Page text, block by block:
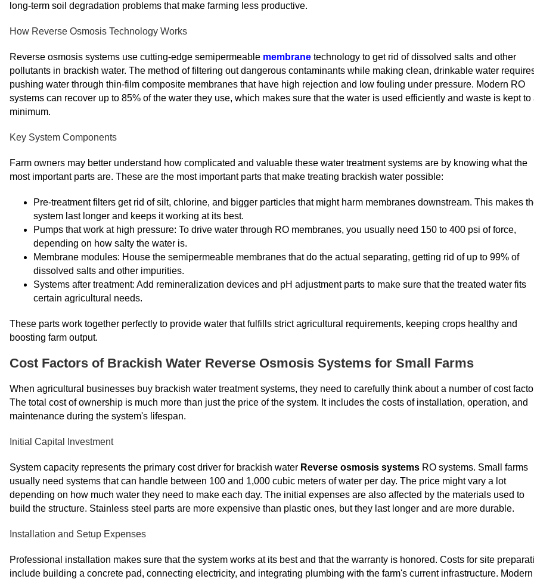
long-term soil degradation problems that make farming less productive.
How Reverse Osmosis Technology Works
Reverse osmosis systems use cutting-edge semipermeable membrane technology to get rid of dissolved salts and other
pollutants in brackish water. The method of filtering out dangerous contaminants while making clean, drinkable water
pushing water through thin-film composite membranes that have high rejection and low fouling under pressure. Modern RO
systems can recover up to 85% of the water they use, which makes sure that the water is used efficiently and waste is kept to
minimum.
Key System Components
Farm owners may better understand how complicated and valuable these water treatment systems are by knowing what the
most important parts are. These are the most important parts that make treating brackish water possible:
Pre-treatment filters get rid of silt, chlorine, and bigger particles that might harm membranes downstream. This makes
system last longer and keeps it working at its best.
Pumps that work at high pressure: To drive water through RO membranes, you usually need 150 to 400 psi of force,
depending on how salty the water is.
Membrane modules: House the semipermeable membranes that do the actual separating, getting rid of up to 99% of
dissolved salts and other impurities.
Systems after treatment: Add remineralization devices and pH adjustment parts to make sure that the treated water fits
certain agricultural needs.
These parts work together perfectly to provide water that fulfills strict agricultural requirements, keeping crops healthy and
boosting farm output.
Cost Factors of Brackish Water Reverse Osmosis Systems for Small Farms
When agricultural businesses buy brackish water treatment systems, they need to carefully think about a number of cost
The total cost of ownership is much more than just the price of the system. It includes the costs of installation, operation, and
maintenance during the system's lifespan.
Initial Capital Investment
System capacity represents the primary cost driver for brackish water Reverse osmosis systems RO systems. Small farms
usually need systems that can handle between 100 and 1,000 cubic meters of water per day. The price might vary a lot
depending on how much water they need to make each day. The initial expenses are also affected by the materials used to
build the structure. Stainless steel parts are more expensive than plastic ones, but they last longer and are more durable.
Installation and Setup Expenses
Professional installation makes sure that the system works at its best and that the warranty is honored. Costs for site
include building a concrete pad, connecting electricity, and integrating plumbing with the farm's current infrastructure. Modern